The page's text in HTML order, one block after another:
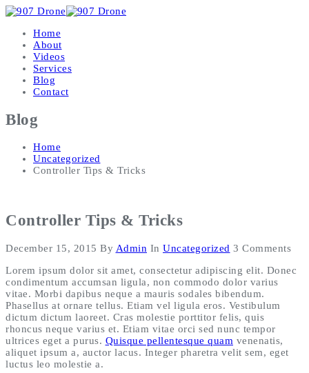
Home
About
Videos
Services
Blog
Contact
Blog
Home
Uncategorized
Controller Tips & Tricks
Controller Tips & Tricks
December 15, 2015 By Admin In Uncategorized 3 Comments
Lorem ipsum dolor sit amet, consectetur adipiscing elit. Donec
condimentum accumsan ligula, non commodo dolor varius
vitae. Morbi dapibus neque a mauris sodales bibendum.
Phasellus at ornare tellus. Etiam vel ligula eros. Vestibulum
dictum dictum laoreet. Cras molestie porttitor felis, quis
rhoncus neque varius et. Etiam vitae orci sed nunc tempor
ultrices eget a purus. Quisque pellentesque quam venenatis,
aliquet ipsum a, auctor lacus. Integer pharetra velit sem, eget
luctus leo molestie a.